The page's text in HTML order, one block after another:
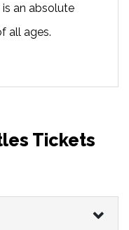
is an absolute
all ages.
Tickets